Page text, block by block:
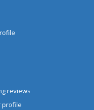
reviews
profile